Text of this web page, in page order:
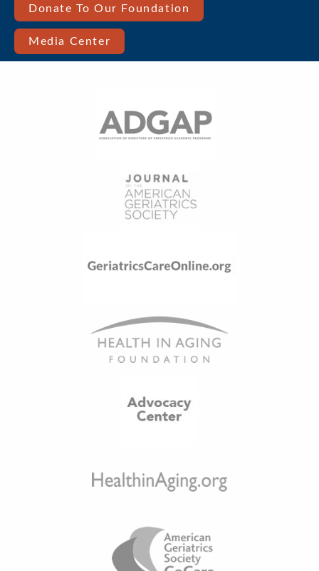
Bar
Right
Menu
Donate To Our Foundation
Media Center